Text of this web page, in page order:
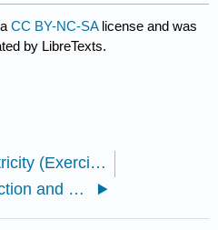
aCC BY-NC-SA license and was
by LibreTexts.
7.E: Electricity (Exercise)
8.1: Introduction and Learning Objectives